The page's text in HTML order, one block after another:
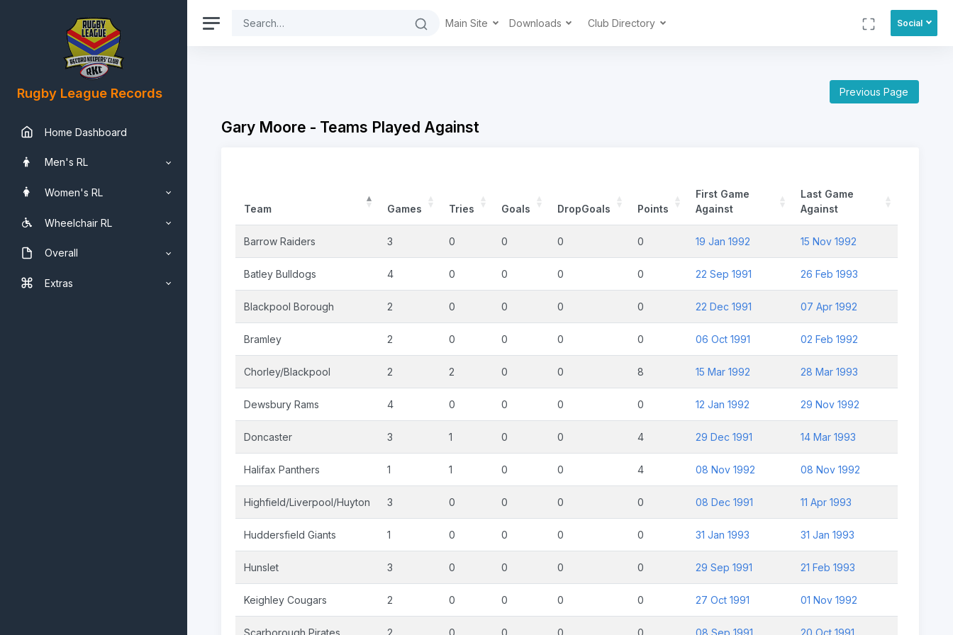
Rugby League Records
Home Dashboard
Men's RL
Women's RL
Wheelchair RL
Overall
Extras
Main Site Downloads Club Directory Social
Previous Page
Gary Moore - Teams Played Against
Team Games Tries Goals DropGoals Points
First Game
Against
Last Game
Against
Barrow Raiders 3 0 0 0 0 19 Jan 1992 15 Nov 1992
Batley Bulldogs 4 0 0 0 0 22 Sep 1991 26 Feb 1993
Blackpool Borough 2 0 0 0 0 22 Dec 1991 07 Apr 1992
Bramley 2 0 0 0 0 06 Oct 1991 02 Feb 1992
Chorley/Blackpool 2 2 0 0 8 15 Mar 1992 28 Mar 1993
Dewsbury Rams 4 0 0 0 0 12 Jan 1992 29 Nov 1992
Doncaster 3 1 0 0 4 29 Dec 1991 14 Mar 1993
Halifax Panthers 1 1 0 0 4 08 Nov 1992 08 Nov 1992
Highfield/Liverpool/Huyton 3 0 0 0 0 08 Dec 1991 11 Apr 1993
Huddersfield Giants 1 0 0 0 0 31 Jan 1993 31 Jan 1993
Hunslet 3 0 0 0 0 29 Sep 1991 21 Feb 1993
Keighley Cougars 2 0 0 0 0 27 Oct 1991 01 Nov 1992
Scarborough Pirates 2 0 0 0 0 08 Sep 1991 20 Oct 1991